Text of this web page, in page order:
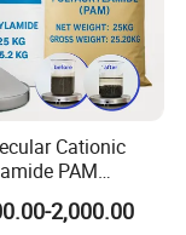
Cationic
PAM
Polyelectrolyte
Mill
2,000.00